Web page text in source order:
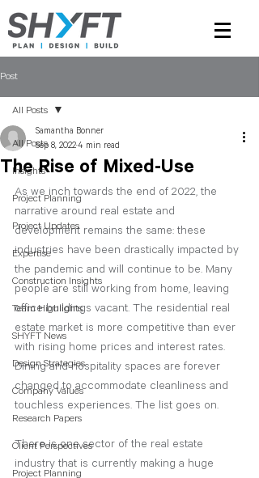
Post
All Posts
Insights
Project Planning
Project Updates
Expertise
Construction Insights
Team Highlights
SHYFT News
Design Strategies
Company Values
Research Papers
Client Perspectives
Project Planning
All Posts
The Rise of Mixed-Use
Samantha Bonner
Sep 8, 20224 min read
As we inch towards the end of 2022, the
narrative around real estate and
development remains the same: these
industries have been drastically impacted by
the pandemic and will continue to be. Many
people are still working from home, leaving
office buildings vacant. The residential real
estate market is more competitive than ever
with rising home prices and interest rates.
Dining and hospitality spaces are forever
changed to accommodate cleanliness and
touchless experiences. The list goes on.
There is one sector of the real estate
industry that is currently making a huge